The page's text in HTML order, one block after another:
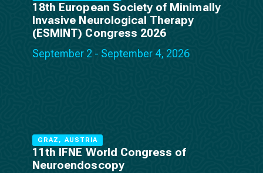
September 2 - September 4, 2026
18th European Society of Minimally
Invasive Neurological Therapy
(ESMINT) Congress 2026
GRAZ, AUSTRIA
11th IFNE World Congress of
Neuroendoscopy